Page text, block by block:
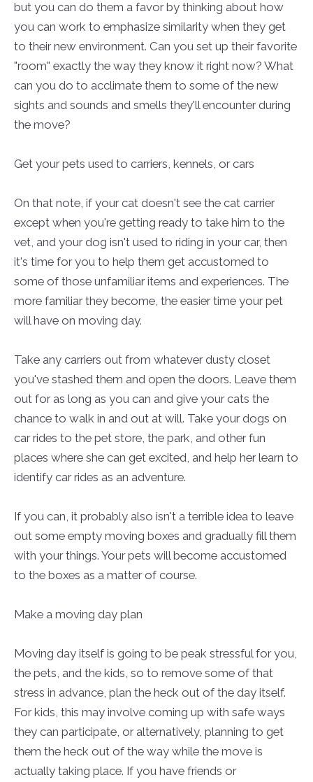
but you can do them a favor by thinking about how
you can work to emphasize similarity when they get
to their new environment. Can you set up their favorite
"room" exactly the way they know it right now? What
can you do to acclimate them to some of the new
sights and sounds and smells they'll encounter during
the move?
Get your pets used to carriers, kennels, or cars
On that note, if your cat doesn't see the cat carrier
except when you're getting ready to take him to the
vet, and your dog isn't used to riding in your car, then
it's time for you to help them get accustomed to
some of those unfamiliar items and experiences. The
more familiar they become, the easier time your pet
will have on moving day.
Take any carriers out from whatever dusty closet
you've stashed them and open the doors. Leave them
out for as long as you can and give your cats the
chance to walk in and out at will. Take your dogs on
car rides to the pet store, the park, and other fun
places where she can get excited, and help her learn to
identify car rides as an adventure.
If you can, it probably also isn't a terrible idea to leave
out some empty moving boxes and gradually fill them
with your things. Your pets will become accustomed
to the boxes as a matter of course.
Make a moving day plan
Moving day itself is going to be peak stressful for you,
the pets, and the kids, so to remove some of that
stress in advance, plan the heck out of the day itself.
For kids, this may involve coming up with safe ways
they can participate, or alternatively, planning to get
them the heck out of the way while the move is
actually taking place. If you have friends or